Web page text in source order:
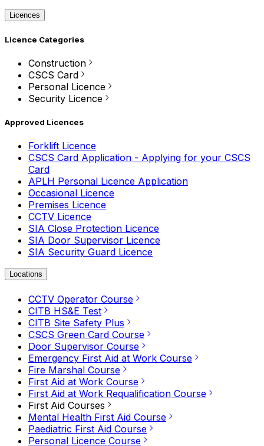
Licences
Licence Categories
Construction
CSCS Card
Personal Licence
Security Licence
Approved Licences
Forklift Licence
CSCS Card Application - Applying for your CSCS
Card
APLH Personal Licence Application
Occasional Licence
Premises Licence
CCTV Licence
SIA Close Protection Licence
SIA Door Supervisor Licence
SIA Security Guard Licence
Locations
CCTV Operator Course
CITB HS&E Test
CITB Site Safety Plus
CSCS Green Card Course
Door Supervisor Course
Emergency First Aid at Work Course
Fire Marshal Course
First Aid at Work Course
First Aid at Work Requalification Course
First Aid Courses
Mental Health First Aid Course
Paediatric First Aid Course
Personal Licence Course